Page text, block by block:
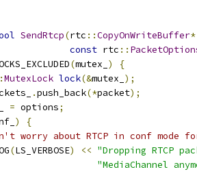
SendRtcp(rtc ::CopyOnWriteBuffer*
const rtc ::
(mutex_ )
{
MutexLock lock(&mutex_ );
.push_back(*packet);
= options;
)
{
worry about RTCP in conf mode
(LS_VERBOSE) << "Dropping RTCP
"MediaChannel